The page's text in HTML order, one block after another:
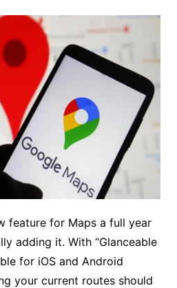
feature for Maps a full year
adding it. With “Glanceable
for iOS and Android
your current routes should